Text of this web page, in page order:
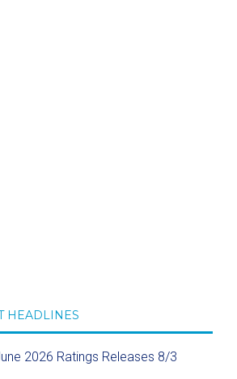
HEADLINES
2026 Ratings Releases 8/3